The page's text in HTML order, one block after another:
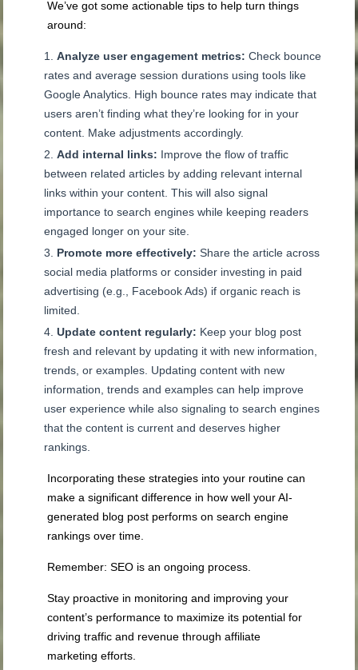
We’ve got some actionable tips to help turn things
around:
Analyze user engagement metrics: Check bounce
rates and average session durations using tools like
Google Analytics. High bounce rates may indicate that
users aren’t finding what they’re looking for in your
content. Make adjustments accordingly.
Add internal links: Improve the flow of traffic
between related articles by adding relevant internal
links within your content. This will also signal
importance to search engines while keeping readers
engaged longer on your site.
Promote more effectively: Share the article across
social media platforms or consider investing in paid
advertising (e.g., Facebook Ads) if organic reach is
limited.
Update content regularly: Keep your blog post
fresh and relevant by updating it with new information,
trends, or examples. Updating content with new
information, trends and examples can help improve
user experience while also signaling to search engines
that the content is current and deserves higher
rankings.
Incorporating these strategies into your routine can
make a significant difference in how well your AI-
generated blog post performs on search engine
rankings over time.
Remember: SEO is an ongoing process.
Stay proactive in monitoring and improving your
content’s performance to maximize its potential for
driving traffic and revenue through affiliate
marketing efforts.